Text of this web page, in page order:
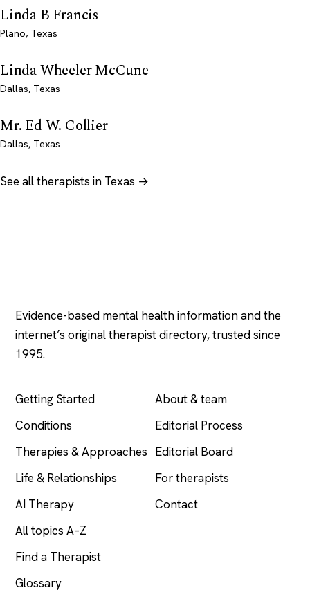
Linda B Francis
Plano, Texas
Linda Wheeler McCune
Dallas, Texas
Mr. Ed W. Collier
Dallas, Texas
See all therapists in Texas →
Evidence-based mental health information and the
internet’s original therapist directory, trusted since
1995.
Getting Started
Conditions
Therapies & Approaches
Life & Relationships
AI Therapy
All topics A–Z
Find a Therapist
Glossary
About & team
Editorial Process
Editorial Board
For therapists
Contact